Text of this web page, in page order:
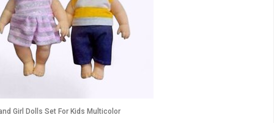
Girl Dolls Set For Kids Multicolor